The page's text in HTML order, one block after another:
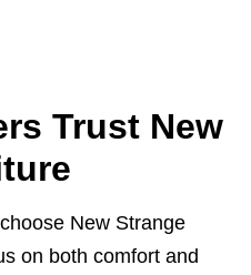
Trust New
New Strange
on both comfort and